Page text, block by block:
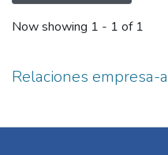
Now showing 1 - 1 of 1
Relaciones empresa-